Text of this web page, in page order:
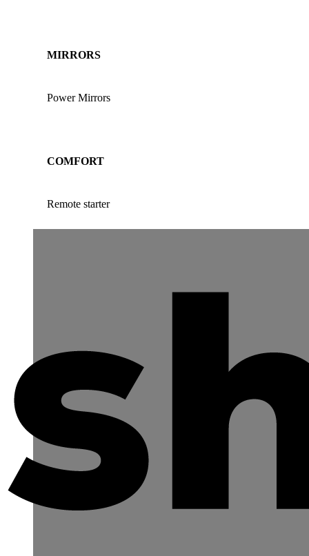
MIRRORS
Power Mirrors
COMFORT
Remote starter